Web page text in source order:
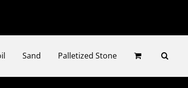
Sand Palletized Stone